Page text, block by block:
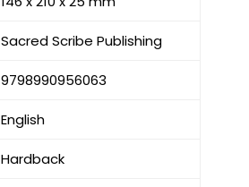
Sacred Scribe Publishing
9798990956063
English
Hardback